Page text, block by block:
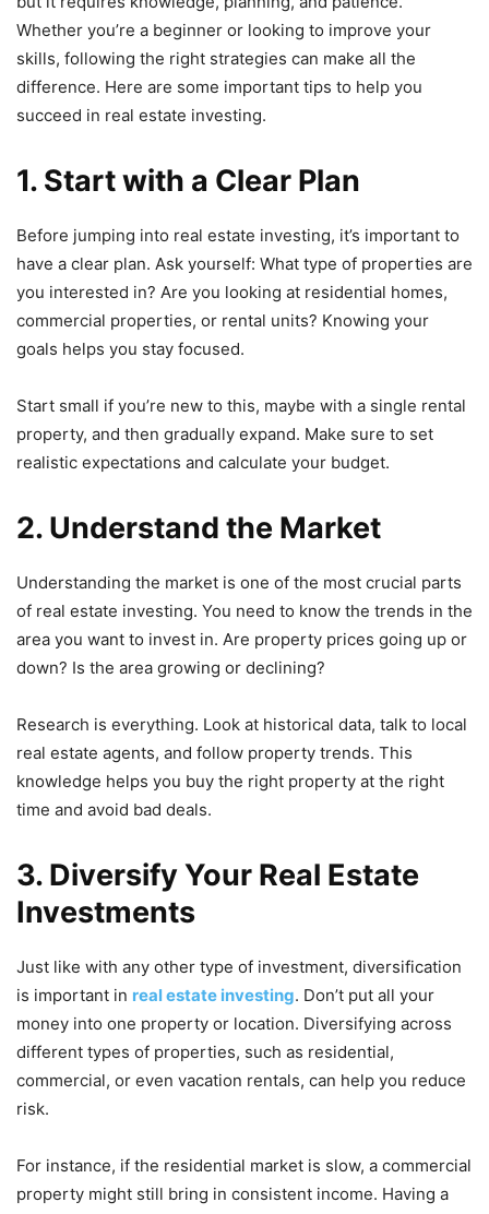
Whether you’re a beginner or looking to improve your
skills, following the right strategies can make all the
difference. Here are some important tips to help you
succeed in real estate investing.
1. Start with a Clear Plan
Before jumping into real estate investing, it’s important to
have a clear plan. Ask yourself: What type of properties are
you interested in? Are you looking at residential homes,
commercial properties, or rental units? Knowing your
goals helps you stay focused.
Start small if you’re new to this, maybe with a single rental
property, and then gradually expand. Make sure to set
realistic expectations and calculate your budget.
2. Understand the Market
Understanding the market is one of the most crucial parts
of real estate investing. You need to know the trends in the
area you want to invest in. Are property prices going up or
down? Is the area growing or declining?
Research is everything. Look at historical data, talk to local
real estate agents, and follow property trends. This
knowledge helps you buy the right property at the right
time and avoid bad deals.
3. Diversify Your Real Estate
Investments
Just like with any other type of investment, diversification
is important in real estate investing. Don’t put all your
money into one property or location. Diversifying across
different types of properties, such as residential,
commercial, or even vacation rentals, can help you reduce
risk.
For instance, if the residential market is slow, a commercial
property might still bring in consistent income. Having a